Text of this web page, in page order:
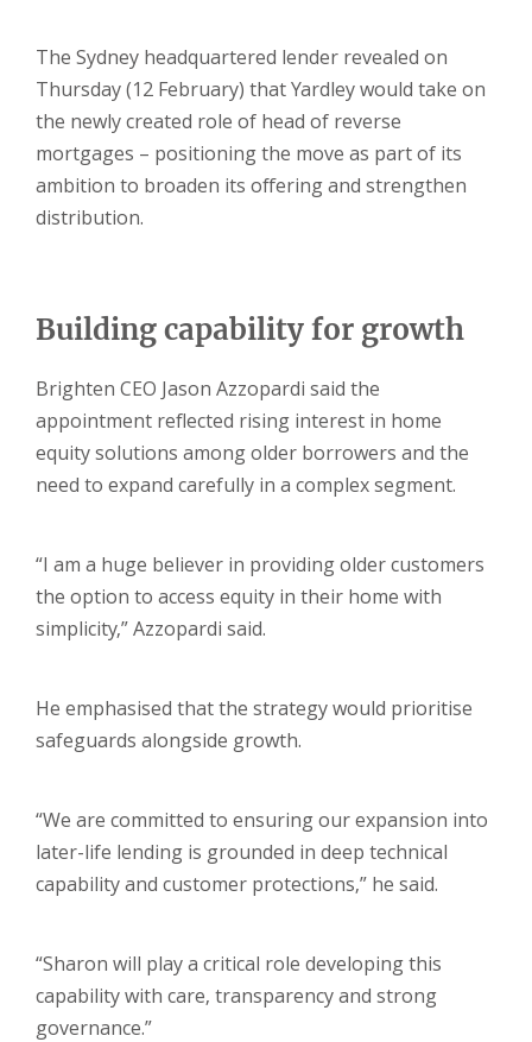
The Sydney headquartered lender revealed on
Thursday (12 February) that Yardley would take on
the newly created role of head of reverse
mortgages – positioning the move as part of its
ambition to broaden its offering and strengthen
distribution.
Building capability for growth
Brighten CEO Jason Azzopardi said the
appointment reflected rising interest in home
equity solutions among older borrowers and the
need to expand carefully in a complex segment.
“I am a huge believer in providing older customers
the option to access equity in their home with
simplicity,” Azzopardi said.
He emphasised that the strategy would prioritise
safeguards alongside growth.
“We are committed to ensuring our expansion into
later-life lending is grounded in deep technical
capability and customer protections,” he said.
“Sharon will play a critical role developing this
capability with care, transparency and strong
governance.”